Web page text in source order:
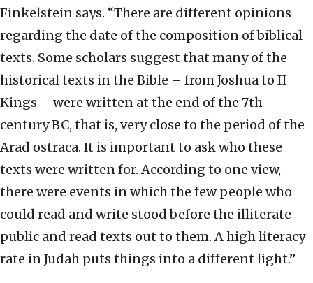
Finkelstein says. “There are different opinions
regarding the date of the composition of biblical
texts. Some scholars suggest that many of the
historical texts in the Bible – from Joshua to II
Kings – were written at the end of the 7th
century BC, that is, very close to the period of the
Arad ostraca. It is important to ask who these
texts were written for. According to one view,
there were events in which the few people who
could read and write stood before the illiterate
public and read texts out to them. A high literacy
rate in Judah puts things into a different light.”